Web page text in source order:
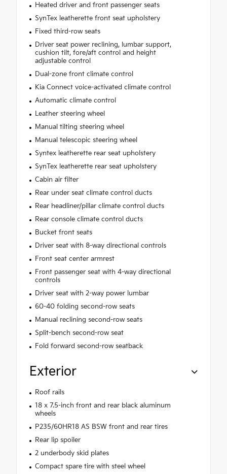
Heated driver and front passenger seats
SynTex leatherette front seat upholstery
Fixed third-row seats
Driver seat power reclining, lumbar support,
cushion tilt, fore/aft control and height
adjustable control
Dual-zone front climate control
Kia Connect voice-activated climate control
Automatic climate control
Leather steering wheel
Manual tilting steering wheel
Manual telescopic steering wheel
Syntex leatherette rear seat upholstery
SynTex leatherette rear seat upholstery
Cabin air filter
Rear under seat climate control ducts
Rear headliner/pillar climate control ducts
Rear console climate control ducts
Bucket front seats
Driver seat with 8-way directional controls
Front seat center armrest
Front passenger seat with 4-way directional
controls
Driver seat with 2-way power lumbar
60-40 folding second-row seats
Manual reclining second-row seats
Split-bench second-row seat
Fold forward second-row seatback
Exterior
Roof rails
18 x 7.5-inch front and rear black aluminum
wheels
P235/60HR18 AS BSW front and rear tires
Rear lip spoiler
2 underbody skid plates
Compact spare tire with steel wheel